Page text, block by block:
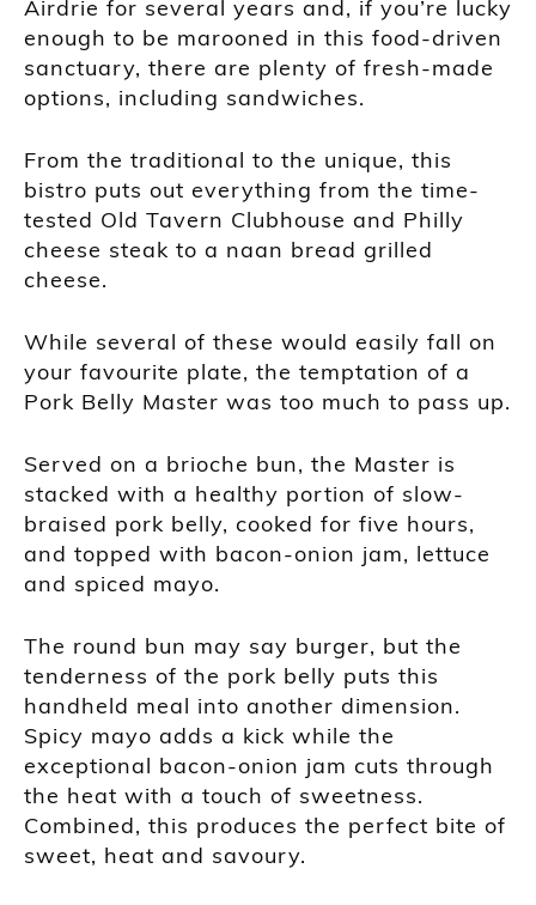
Airdrie for several years and, if you’re lucky
enough to be marooned in this food-driven
sanctuary, there are plenty of fresh-made
options, including sandwiches.
From the traditional to the unique, this
bistro puts out everything from the time-
tested Old Tavern Clubhouse and Philly
cheese steak to a naan bread grilled
cheese.
While several of these would easily fall on
your favourite plate, the temptation of a
Pork Belly Master was too much to pass up.
Served on a brioche bun, the Master is
stacked with a healthy portion of slow-
braised pork belly, cooked for five hours,
and topped with bacon-onion jam, lettuce
and spiced mayo.
The round bun may say burger, but the
tenderness of the pork belly puts this
handheld meal into another dimension.
Spicy mayo adds a kick while the
exceptional bacon-onion jam cuts through
the heat with a touch of sweetness.
Combined, this produces the perfect bite of
sweet, heat and savoury.